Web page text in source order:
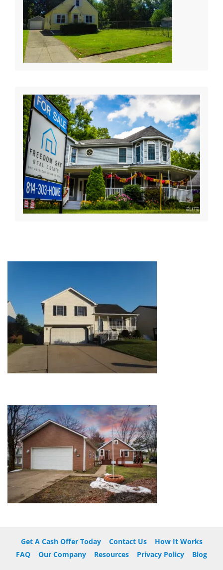
Get A Cash Offer Today Contact Us
How It Works
FAQ
Our Company Resources Privacy Policy Blog